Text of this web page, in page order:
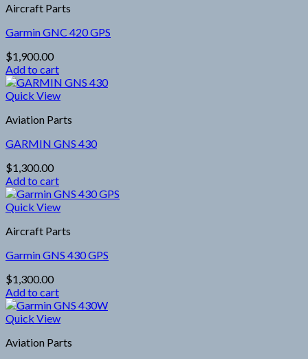
Aircraft Parts
Garmin GNC 420 GPS
$1,900.00
Add to cart
Quick View
Aviation Parts
GARMIN GNS 430
$1,300.00
Add to cart
Quick View
Aircraft Parts
Garmin GNS 430 GPS
$1,300.00
Add to cart
Quick View
Aviation Parts